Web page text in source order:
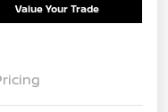
Value Your Trade